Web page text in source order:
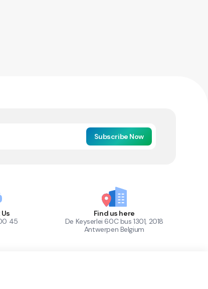
Subscribe Now
45
Find us here
De Keyserlei 60C bus 1301, 2018
Antwerpen Belgium